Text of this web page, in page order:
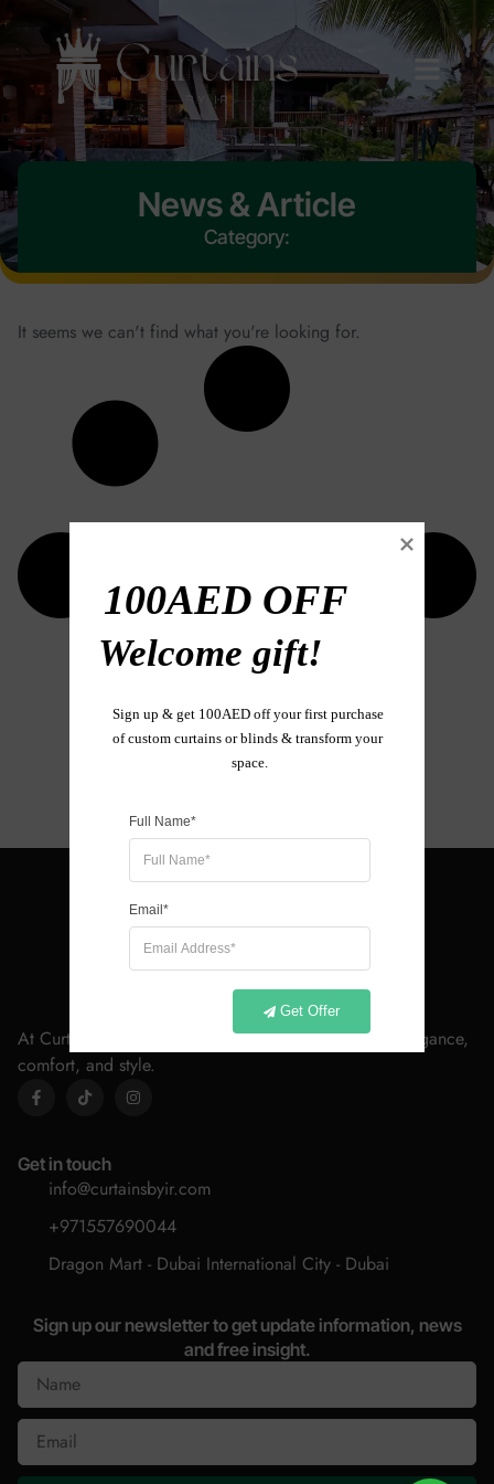
News & Article
Category:
It seems we can't find what you're looking for.
At Curtains By IR, we believe every home deserves elegance,
comfort, and style.
Get in touch
info@curtainsbyir.com
+971557690044
Dragon Mart - Dubai International City - Dubai
Sign up our newsletter to get update information, news
and free insight.
100AED OFF
Full Name*
Email*
Get Offer
Welcome gift!
Sign up & get 100AED off your first purchase
of custom curtains or blinds & transform your
space.